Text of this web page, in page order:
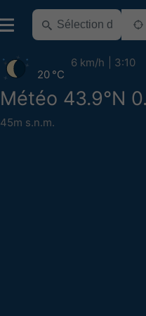
Météo 43.9°N
45m s.n.m.
20 °C
6 km/h 3:10